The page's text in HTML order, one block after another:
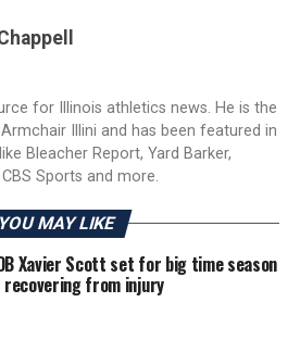
for Illinois athletics news. He is the
Illini and has been featured in
Bleacher Report, Yard Barker,
Sports and more.
YOU MAY LIKE
Xavier Scott set for big time season
from injury